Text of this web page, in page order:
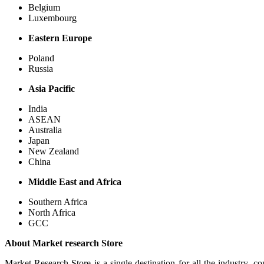
Belgium
Luxembourg
Eastern Europe
Poland
Russia
Asia Pacific
India
ASEAN
Australia
Japan
New Zealand
China
Middle East and Africa
Southern Africa
North Africa
GCC
About Market research Store